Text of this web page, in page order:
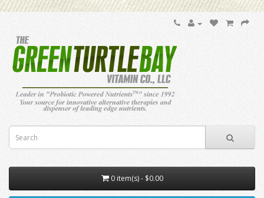
0 item(s) - $0.00